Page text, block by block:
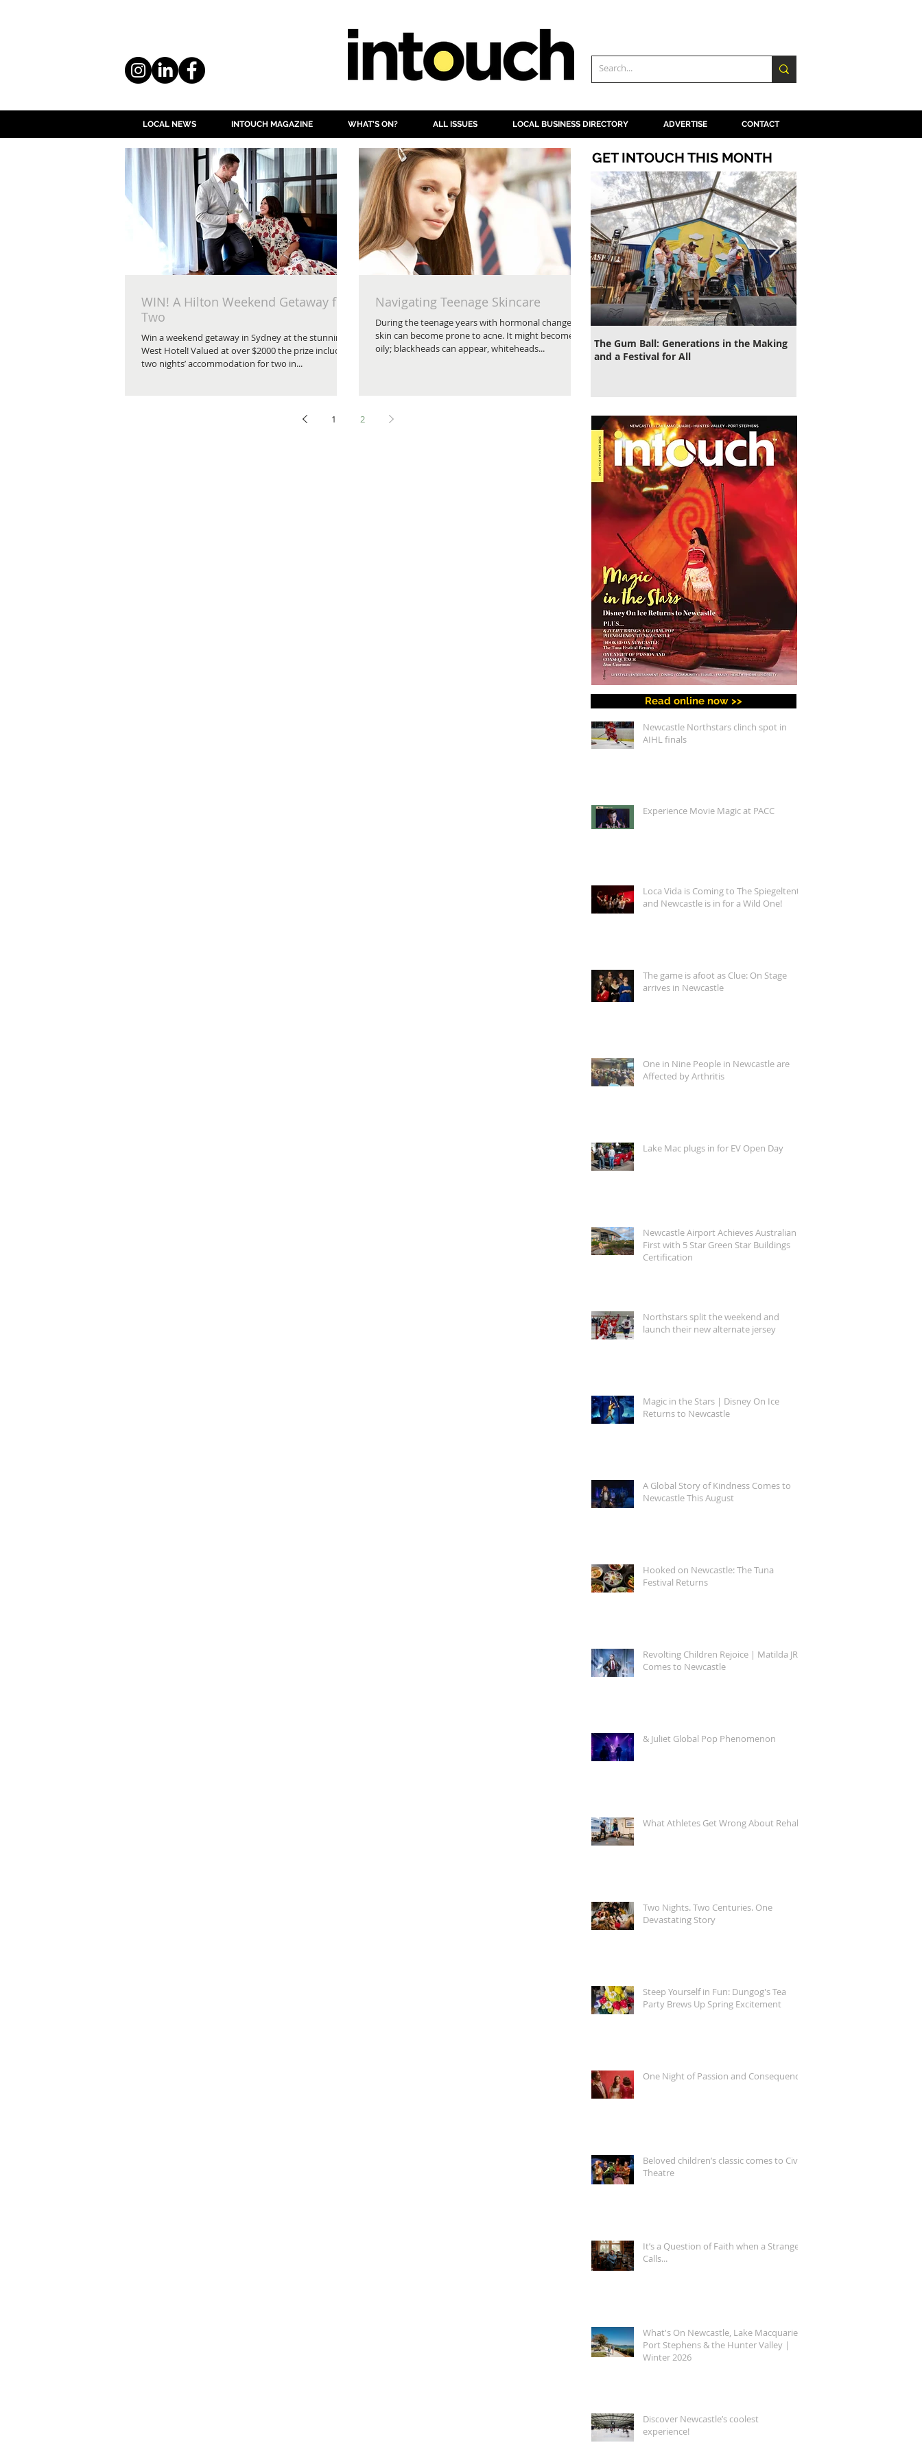
LOCAL NEWS INTOUCH MAGAZINE WHAT'S ON? ALL ISSUES LOCAL BUSINESS DIRECTORY ADVERTISE CONTACT
WIN! A Hilton Weekend Getaway for
Two
Win a weekend getaway in Sydney at the stunning
West Hotel! Valued at over $2000 the prize includes
two nights’ accommodation for two in...
Navigating Teenage Skincare
During the teenage years with hormonal changes,
skin can become prone to acne. It might become
oily; blackheads can appear, whiteheads...
1 2
GET INTOUCH THIS MONTH
The Gum Ball: Generations in the Making
and a Festival for All
Read online now >>
Newcastle Northstars clinch spot in
AIHL finals
Experience Movie Magic at PACC
Loca Vida is Coming to The Spiegeltent,
and Newcastle is in for a Wild One!
The game is afoot as Clue: On Stage
arrives in Newcastle
One in Nine People in Newcastle are
Affected by Arthritis
Lake Mac plugs in for EV Open Day
Newcastle Airport Achieves Australian
First with 5 Star Green Star Buildings
Certification
Northstars split the weekend and
launch their new alternate jersey
Magic in the Stars | Disney On Ice
Returns to Newcastle
A Global Story of Kindness Comes to
Newcastle This August
Hooked on Newcastle: The Tuna
Festival Returns
Revolting Children Rejoice | Matilda JR.
Comes to Newcastle
& Juliet Global Pop Phenomenon
What Athletes Get Wrong About Rehab
Two Nights. Two Centuries. One
Devastating Story
Steep Yourself in Fun: Dungog's Tea
Party Brews Up Spring Excitement
One Night of Passion and Consequence
Beloved children’s classic comes to Civic
Theatre
It’s a Question of Faith when a Stranger
Calls...
What's On Newcastle, Lake Macquarie,
Port Stephens & the Hunter Valley |
Winter 2026
Discover Newcastle’s coolest
experience!